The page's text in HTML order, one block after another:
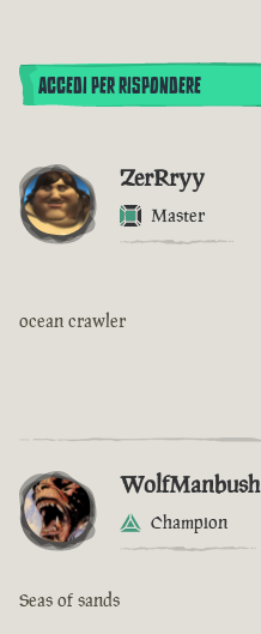
ACCEDI PER RISPONDERE
ZerRryy
Master
ocean crawler
WolfManbush
Champion
Seas of sands